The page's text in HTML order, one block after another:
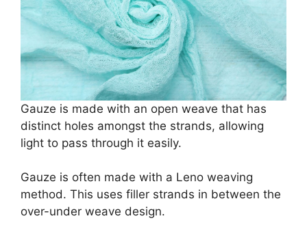
Gauze is made with an open weave that has
distinct holes amongst the strands, allowing
light to pass through it easily.
Gauze is often made with a Leno weaving
method. This uses filler strands in between the
over-under weave design.